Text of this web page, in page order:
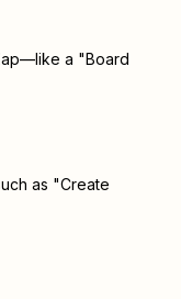
a "Board
as "Create